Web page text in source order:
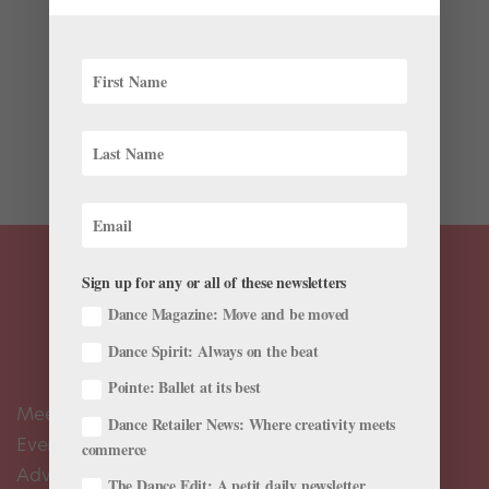
producer Julie Meyer found herself standing next to
Meyer’s...
Meet the Editors
Events Calendar
Advertise
Sign up for any or all of these newsletters
Dance Magazine: Move and be moved
Dance Spirit: Always on the beat
Pointe: Ballet at its best
Dance Retailer News: Where creativity meets
commerce